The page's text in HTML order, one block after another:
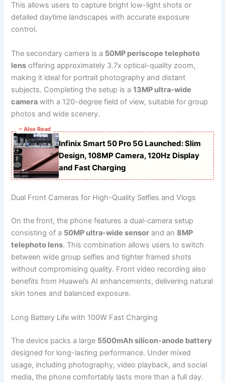
This allows users to capture bright low-light shots or
detailed daytime landscapes with accurate exposure
control.
The secondary camera is a 50MP periscope telephoto
lens offering approximately 3.7x optical-quality zoom,
making it ideal for portrait photography and distant
subjects. Completing the setup is a13MP ultra-wide
camera with a 120-degree field of view, suitable for group
photos and wide scenery.
~ Also Read
Infinix Smart 50 Pro 5G Launched: Slim
Design, 108MP Camera, 120Hz Display
and Fast Charging
Dual Front Cameras for High-Quality Selfies and Vlogs
On the front, the phone features a dual-camera setup
consisting of a 50MP ultra-wide sensor and an8MP
telephoto lens. This combination allows users to switch
between wide group selfies and tighter framed shots
without compromising quality. Front video recording also
benefits from Huawei’s AI enhancements, delivering natural
skin tones and balanced exposure.
Long Battery Life with 100W Fast Charging
The device packs a large 5500mAh silicon-anode battery
designed for long-lasting performance. Under mixed
usage, including photography, video playback, and social
media, the phone comfortably lasts more than a full day.